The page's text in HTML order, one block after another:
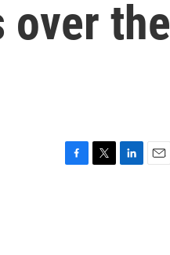
over the